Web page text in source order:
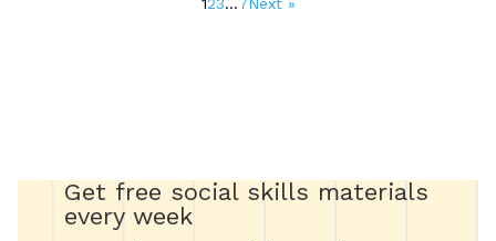
pagination
Get free social skills materials
every week